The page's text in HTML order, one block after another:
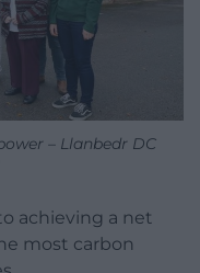
– Llanbedr DC
achieving a net
most carbon